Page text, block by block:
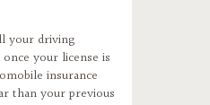
your driving
your license is
insurance
than your previous